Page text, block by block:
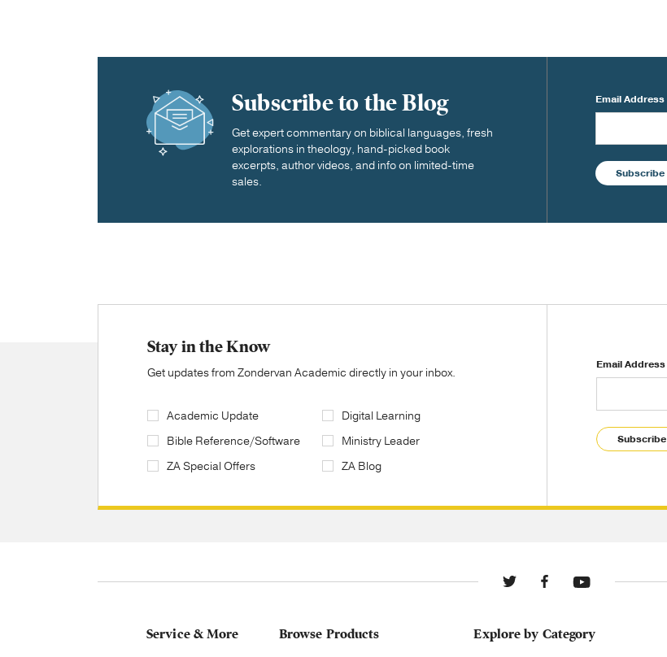
Subscribe to the Blog
Get expert commentary on biblical languages, fresh
explorations in theology, hand-picked book
excerpts, author videos, and info on limited-time
sales.
Email Address
Subscribe
Stay in the Know
Get updates from Zondervan Academic directly in your inbox.
Academic Update
Bible Reference/Software
ZA Special Offers
Digital Learning
Ministry Leader
ZA Blog
Email Address
Subscribe
Service & More Browse Products Explore by Category